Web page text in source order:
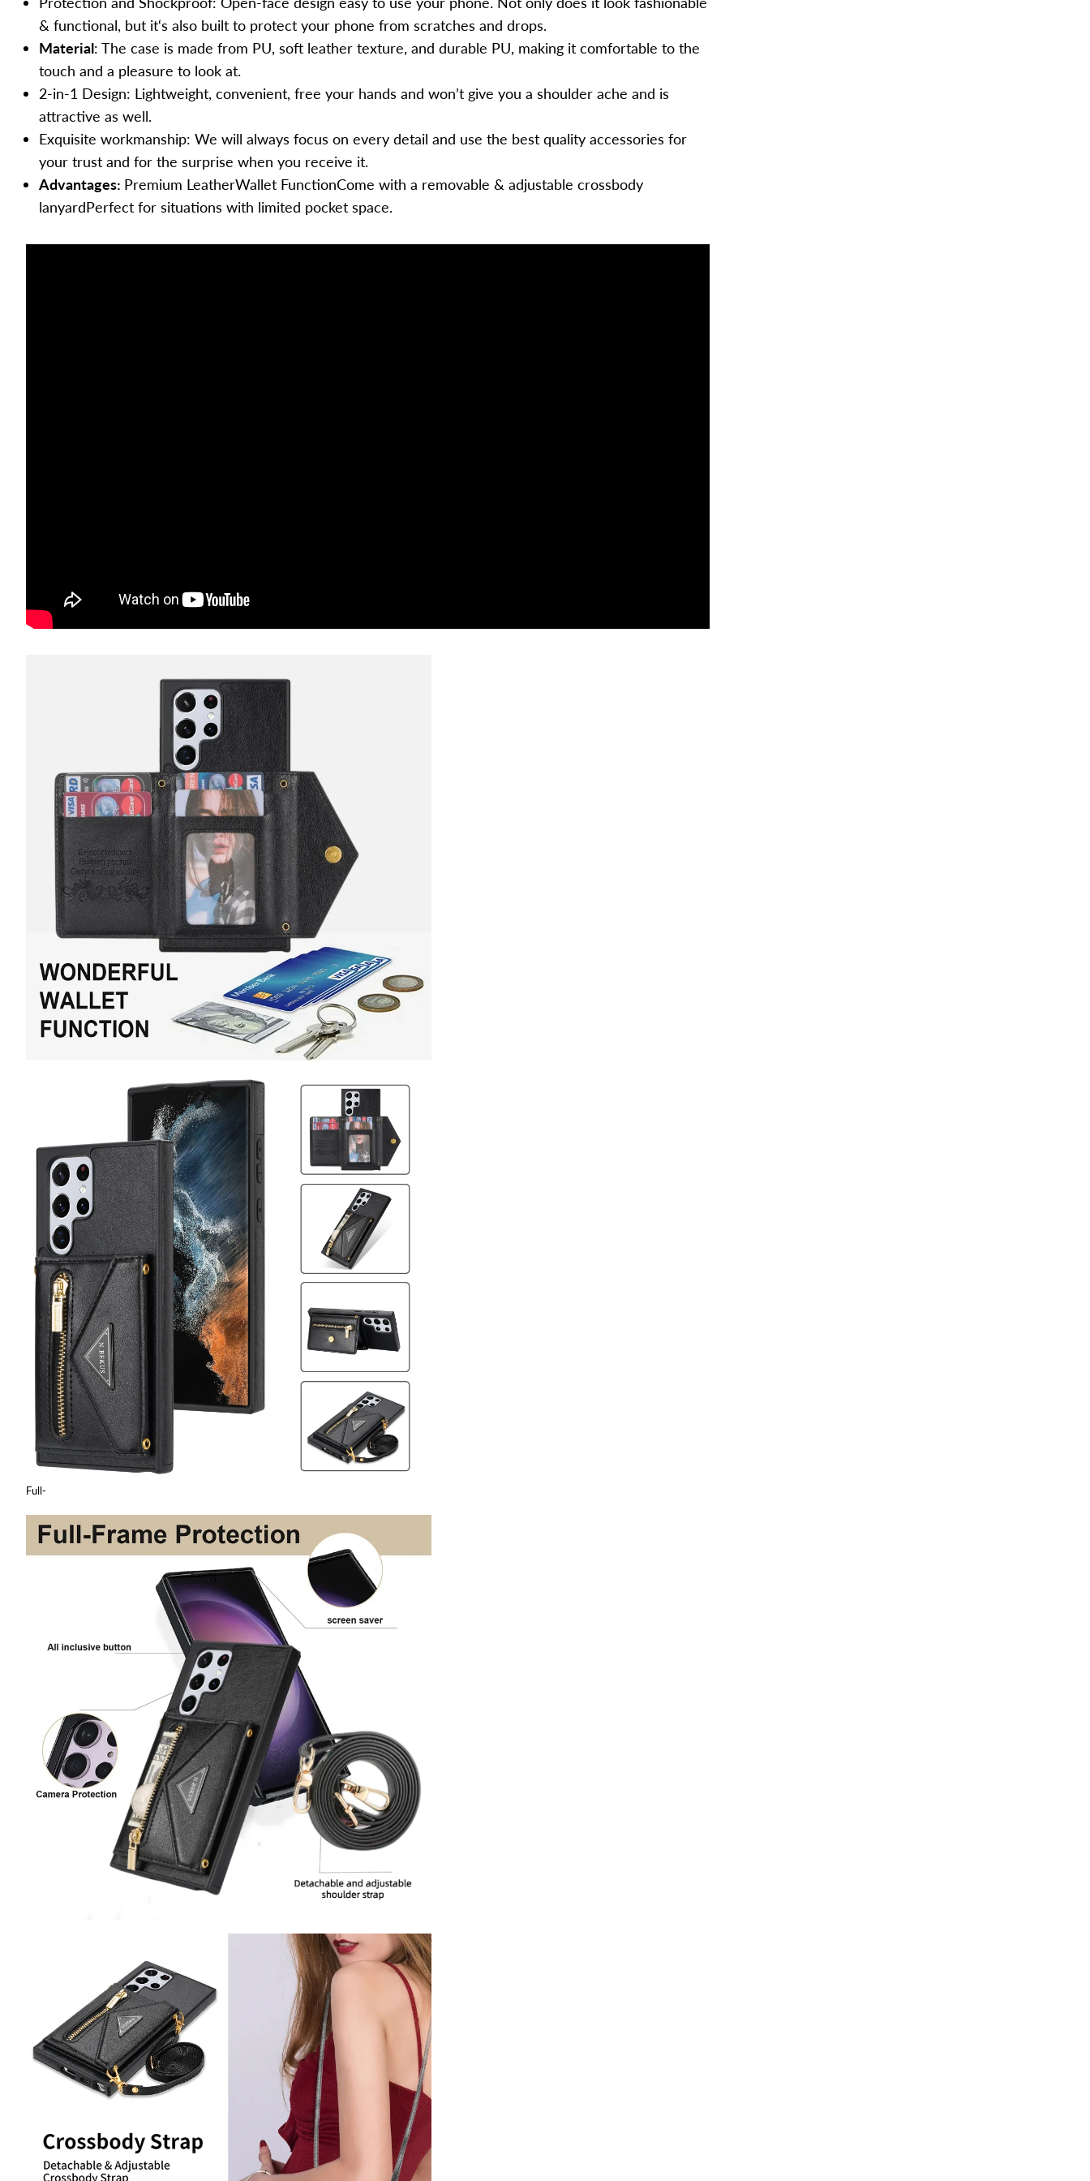
More
Apple Watch
Laptop
AirPods
AirTag
Kindle
& functional, but it‘s also built to protect your phone from scratches and drops.
Material: The case is made from PU, soft leather texture, and durable PU, making it comfortable to the
touch and a pleasure to look at.
2-in-1 Design: Lightweight, convenient, free your hands and won’t give you a shoulder ache and is
attractive as well.
Exquisite workmanship: We will always focus on every detail and use the best quality accessories for
your trust and for the surprise when you receive it.
Advantages: Premium LeatherWallet FunctionCome with a removable & adjustable crossbody
lanyardPerfect for situations with limited pocket space.
Full-